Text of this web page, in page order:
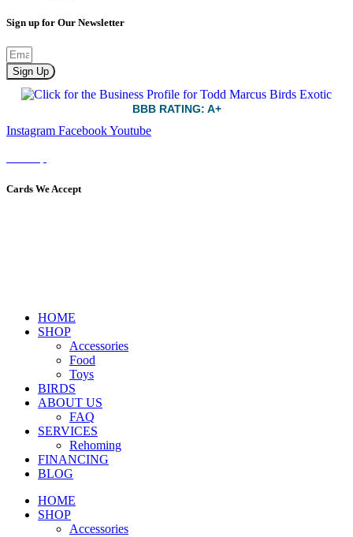
Sign up for Our Newsletter
Sign Up
BBB RATING: A+
Instagram FacebookYoutube
Cards We Accept
HOME
SHOP
Accessories
Food
Toys
BIRDS
ABOUT US
FAQ
SERVICES
Rehoming
FINANCING
BLOG
HOME
SHOP
Accessories